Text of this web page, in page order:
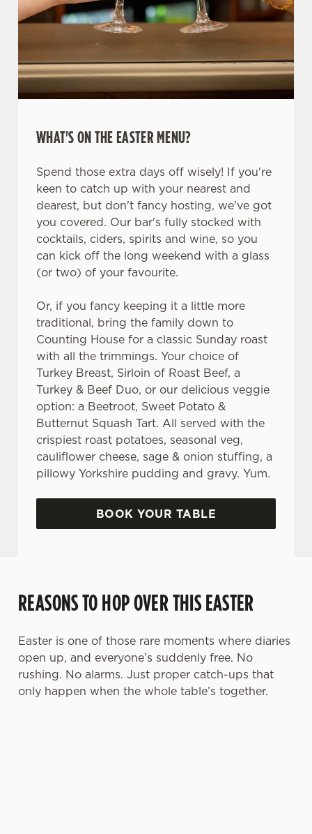
WHAT'S ON THE EASTER MENU?
Spend those extra days off wisely! If you're
keen to catch up with your nearest and
dearest, but don't fancy hosting, we've got
you covered. Our bar's fully stocked with
cocktails, ciders, spirits and wine, so you
can kick off the long weekend with a glass
(or two) of your favourite.
Or, if you fancy keeping it a little more
traditional, bring the family down to
Counting House for a classic Sunday roast
with all the trimmings. Your choice of
Turkey Breast, Sirloin of Roast Beef, a
Turkey & Beef Duo, or our delicious veggie
option: a Beetroot, Sweet Potato &
Butternut Squash Tart. All served with the
crispiest roast potatoes, seasonal veg,
cauliflower cheese, sage & onion stuffing, a
pillowy Yorkshire pudding and gravy. Yum.
BOOK YOUR TABLE
REASONS TO HOP OVER THIS EASTER
Easter is one of those rare moments where diaries
open up, and everyone’s suddenly free. No
rushing. No alarms. Just proper catch-ups that
only happen when the whole table’s together.